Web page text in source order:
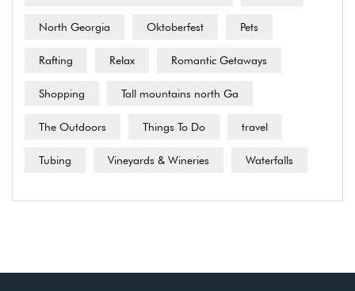
North Georgia Oktoberfest Pets
Rafting Relax Romantic Getaways
Shopping Tall mountains north Ga
The Outdoors Things To Do travel
Tubing Vineyards & Wineries Waterfalls